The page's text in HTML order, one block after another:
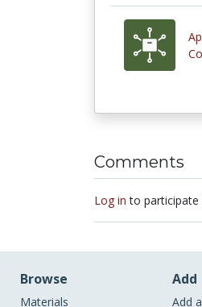
Comments
Log in to participate
Browse
Materials
Add
Add